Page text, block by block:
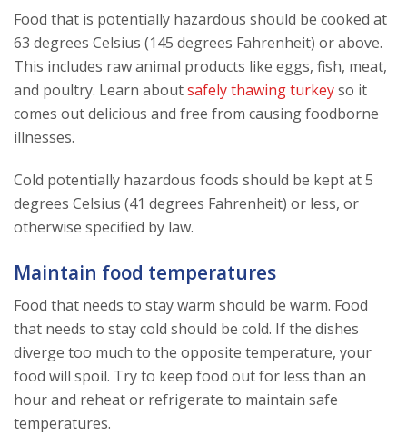
Food that is potentially hazardous should be cooked at
63 degrees Celsius (145 degrees Fahrenheit) or above.
This includes raw animal products like eggs, fish, meat,
and poultry. Learn aboutsafely thawing turkeyso it
comes out delicious and free from causing foodborne
illnesses.
Cold potentially hazardous foods should be kept at 5
degrees Celsius (41 degrees Fahrenheit) or less, or
otherwise specified by law.
Maintain food temperatures
Food that needs to stay warm should be warm. Food
that needs to stay cold should be cold. If the dishes
diverge too much to the opposite temperature, your
food will spoil. Try to keep food out for less than an
hour and reheat or refrigerate to maintain safe
temperatures.